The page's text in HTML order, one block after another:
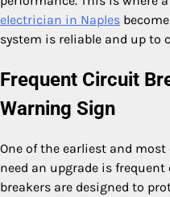
electrician in Naples
system is reliable and up to
Frequent Circuit
Warning Sign
One of the earliest and
need an upgrade is
breakers are designed to